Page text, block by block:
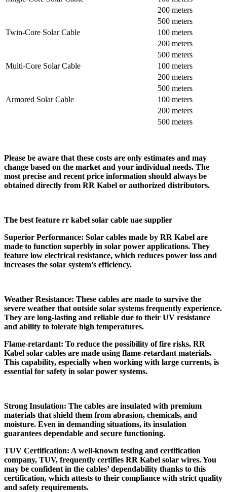
200 meters
500 meters
Twin-Core Solar Cable
100 meters
200 meters
500 meters
Multi-Core Solar Cable
100 meters
200 meters
500 meters
Armored Solar Cable
100 meters
200 meters
500 meters
Please be aware that these costs are only estimates and may
change based on the market and your individual needs. The
most precise and recent price information should always be
obtained directly from RR Kabel or authorized distributors.
The best feature rr kabel solar cable uae supplier
Superior Performance: Solar cables made by RR Kabel are
made to function superbly in solar power applications. They
feature low electrical resistance, which reduces power loss and
increases the solar system’s efficiency.
Weather Resistance: These cables are made to survive the
severe weather that outside solar systems frequently experience.
They are long-lasting and reliable due to their UV resistance
and ability to tolerate high temperatures.
Flame-retardant: To reduce the possibility of fire risks, RR
Kabel solar cables are made using flame-retardant materials.
This capability, especially when working with large currents, is
essential for safety in solar power systems.
Strong Insulation: The cables are insulated with premium
materials that shield them from abrasion, chemicals, and
moisture. Even in demanding situations, its insulation
guarantees dependable and secure functioning.
TUV Certification: A well-known testing and certification
company, TUV, frequently certifies RR Kabel solar wires. You
may be confident in the cables’ dependability thanks to this
certification, which attests to their compliance with strict quality
and safety requirements.